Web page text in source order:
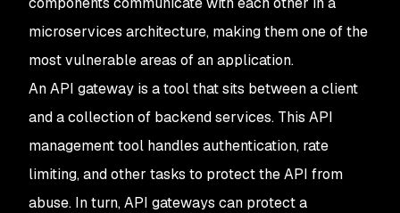
microservices architecture, making them one of the
most vulnerable areas of an application.
An API gateway is a tool that sits between a client
and a collection of backend services. This API
management tool handles authentication, rate
limiting, and other tasks to protect the API from
abuse. In turn, API gateways can protect a